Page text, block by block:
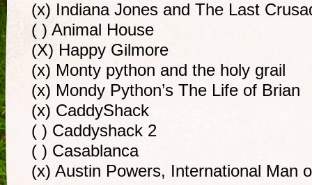
(x) Indiana Jones and The Last
( ) Animal House
(X) Happy Gilmore
(x) Monty python and the holy grail
(x) Mondy Python’s The Life of Brian
(x) CaddyShack
( ) Caddyshack 2
( ) Casablanca
(x) Austin Powers, International Man